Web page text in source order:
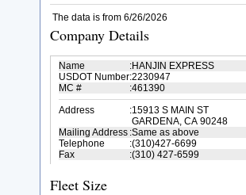
The data is from 6/26/2026
Company Details
Name :HANJIN EXPRESS
USDOT Number:2230947
MC #
:461390
Address
:15913 S MAIN ST
GARDENA, CA 90248
Mailing Address :Same as above
Telephone
:(310)427-6699
Fax
:(310) 427-6599
Fleet Size